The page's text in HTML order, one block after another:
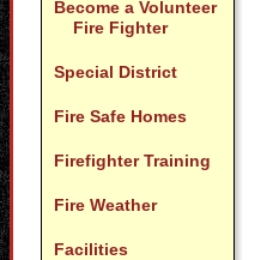
Become a Volunteer
Fire Fighter
Special District
Fire Safe Homes
Firefighter Training
Fire Weather
Facilities